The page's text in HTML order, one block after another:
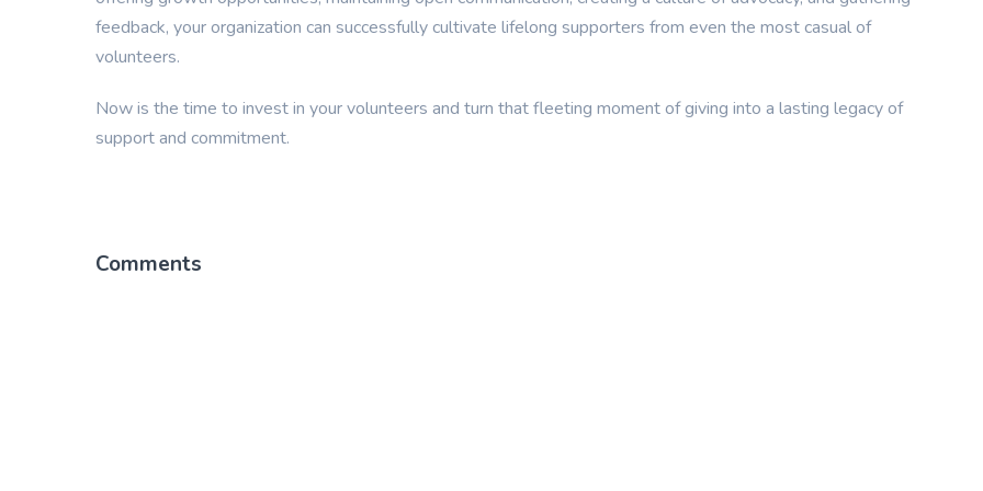
feedback, your organization can successfully cultivate lifelong supporters from even the most casual of
volunteers.
Now is the time to invest in your volunteers and turn that fleeting moment of giving into a lasting legacy of
support and commitment.
Comments